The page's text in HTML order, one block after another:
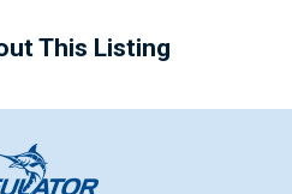
This Listing